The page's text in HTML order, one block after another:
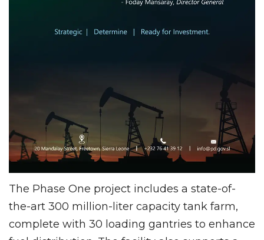
The Phase One project includes a state-of-
the-art 300 million-liter capacity tank farm,
complete with 30 loading gantries to enhance